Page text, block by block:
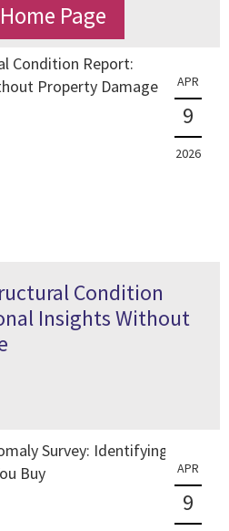
Page
APR
9
2026
Condition
Insights Without
APR
9